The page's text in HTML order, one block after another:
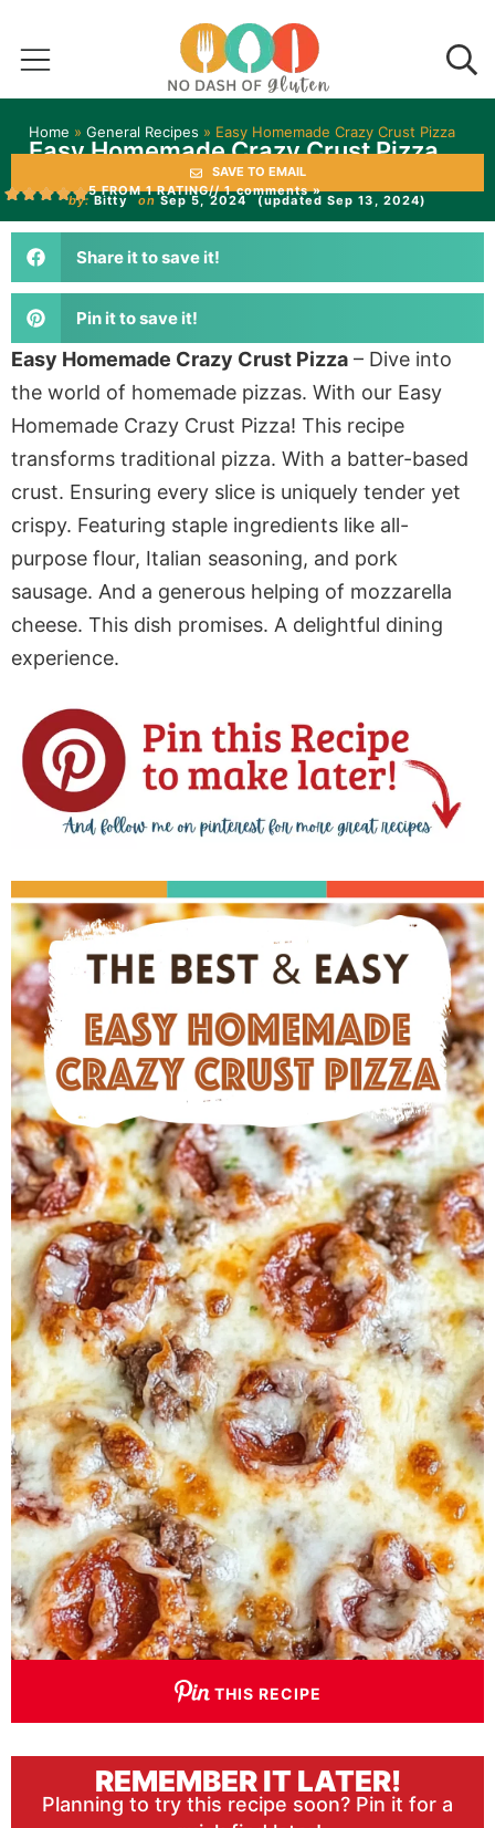
Home » General Recipes » Easy Homemade Crazy Crust Pizza
Easy Homemade Crazy Crust Pizza
SAVE TO EMAIL
5 FROM 1 RATING// 1 comments »
by: Bitty on Sep 5, 2024 (updated Sep 13, 2024)
Share it to save it!
Pin it to save it!
Easy Homemade Crazy Crust Pizza – Dive into
the world of homemade pizzas. With our Easy
Homemade Crazy Crust Pizza! This recipe
transforms traditional pizza. With a batter-based
crust. Ensuring every slice is uniquely tender yet
crispy. Featuring staple ingredients like all-
purpose flour, Italian seasoning, and pork
sausage. And a generous helping of mozzarella
cheese. This dish promises. A delightful dining
experience.
THIS RECIPE
REMEMBER IT LATER!
Planning to try this recipe soon? Pin it for a